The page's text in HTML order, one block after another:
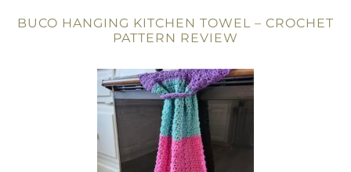
BUCO HANGING KITCHEN TOWEL – CROCHET
PATTERN REVIEW